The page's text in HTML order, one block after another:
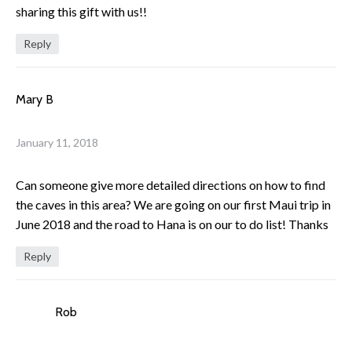
sharing this gift with us!!
Reply
Mary B
January 11, 2018
Can someone give more detailed directions on how to find
the caves in this area? We are going on our first Maui trip in
June 2018 and the road to Hana is on our to do list! Thanks
Reply
Rob